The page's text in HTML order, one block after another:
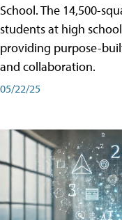
School. The 14,500-
students at high
providing purpose-
and collaboration.
05/22/25